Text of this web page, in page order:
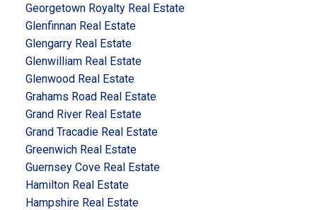
Georgetown Royalty Real Estate
Glenfinnan Real Estate
Glengarry Real Estate
Glenwilliam Real Estate
Glenwood Real Estate
Grahams Road Real Estate
Grand River Real Estate
Grand Tracadie Real Estate
Greenwich Real Estate
Guernsey Cove Real Estate
Hamilton Real Estate
Hampshire Real Estate